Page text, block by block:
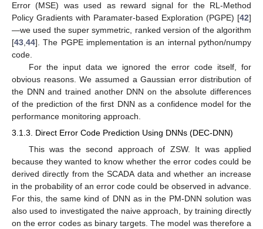
Error (MSE) was used as reward signal for the RL-Method
Policy Gradients with Paramater-based Exploration (PGPE) [42]
—we used the super symmetric, ranked version of the algorithm
[43,44]. The PGPE implementation is an internal python/numpy
code.
For the input data we ignored the error code itself, for
obvious reasons. We assumed a Gaussian error distribution of
the DNN and trained another DNN on the absolute differences
of the prediction of the first DNN as a confidence model for the
performance monitoring approach.
3.1.3. Direct Error Code Prediction Using DNNs (DEC-DNN)
This was the second approach of ZSW. It was applied
because they wanted to know whether the error codes could be
derived directly from the SCADA data and whether an increase
in the probability of an error code could be observed in advance.
For this, the same kind of DNN as in the PM-DNN solution was
also used to investigated the naive approach, by training directly
on the error codes as binary targets. The model was therefore a